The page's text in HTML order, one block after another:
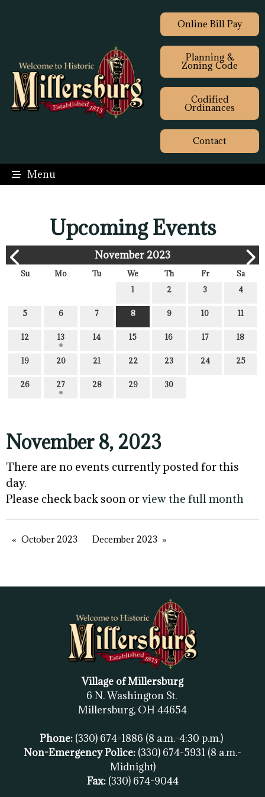
Online Bill Pay
Planning &
Zoning Code
Codified
Ordinances
Contact
Menu
Upcoming Events
November 2023
Su Mo Tu We Th Fr
Sa
1
2 3 4
5 6 7 8 9 10 11
12 13 14 15 16 17 18
19 20 21 22 23 24 25
26 27 28 29 30
November 8, 2023
There are no events currently posted for this
day.
Please check back soon orview the full month
October 2023 December 2023
Village of Millersburg
6 N. Washington St.
Millersburg, OH 44654
Phone: (330) 674-1886 (8 a.m.-4:30 p.m.)
Non-Emergency Police: (330) 674-5931 (8 a.m.-
Midnight)
Fax: (330) 674-9044